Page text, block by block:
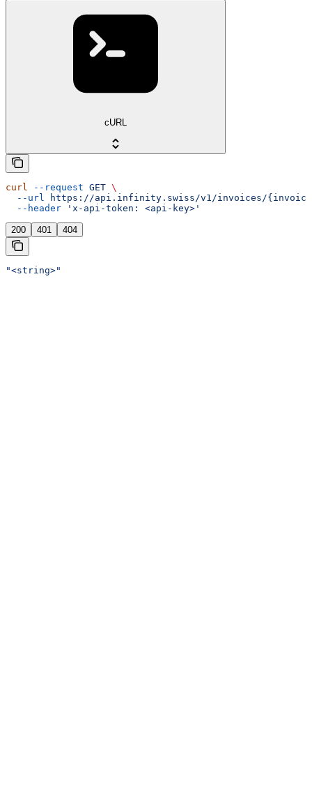
cURL
curl --request GET \
  --url
https://api.infinity.swiss/v1/invoices/
  --header
'x-api-token: <api-key>'
200 401 404
"<string>"